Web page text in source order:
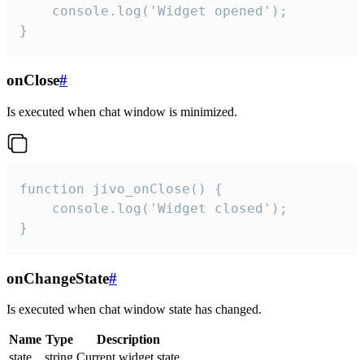
    console.log('Widget opened');
}
onClose#
Is executed when chat window is minimized.
function jivo_onClose() {
    console.log('Widget closed');
}
onChangeState#
Is executed when chat window state has changed.
Name Type
Description